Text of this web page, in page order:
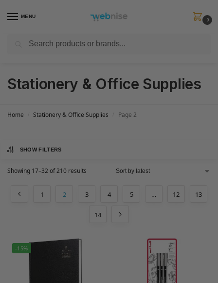
MENU
0
Get FREE Express Delivery when you spend min £50. Use code
Stationery & Office Supplies
Home Stationery & Office Supplies Page 2
SHOW FILTERS
Showing 17–32 of 210 results
1 2 3 4 5 … 12 13
14
-15%